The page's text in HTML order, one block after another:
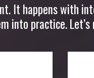
It happens with
into practice.